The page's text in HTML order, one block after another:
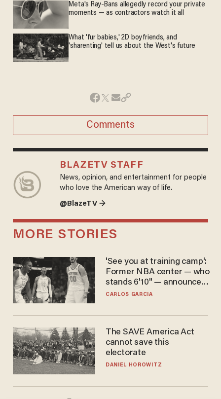
Meta's Ray-Bans allegedly record your private
moments — as contractors watch it all
What 'fur babies,' 2D boyfriends, and
'sharenting' tell us about the West's future
Comments
BLAZETV STAFF
News, opinion, and entertainment for people
who love the American way of life.
@BlazeTV →
MORE STORIES
'See you at training camp':
Former NBA center — who
stands 6'10" — announces
he's ready to play in the
CARLOS GARCIA
The SAVE America Act
cannot save this
electorate
DANIEL HOROWITZ